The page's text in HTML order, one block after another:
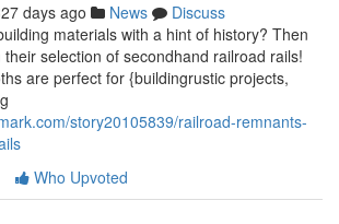
days ago News
Discuss
materials with a hint of history? Then
selection of secondhand railroad rails!
are perfect for {buildingrustic projects,
story20105839/railroad-remnants-
Who Upvoted